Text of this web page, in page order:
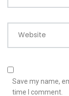
Website
Save my name,
time I comment.